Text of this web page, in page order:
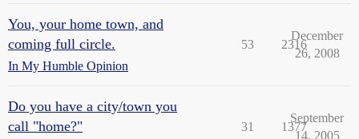
You, your home town, and
coming full circle.
In My Humble Opinion
53 2316
December
26, 2008
Do you have a city/town you
call "home?"
31 1377
September
14, 2005